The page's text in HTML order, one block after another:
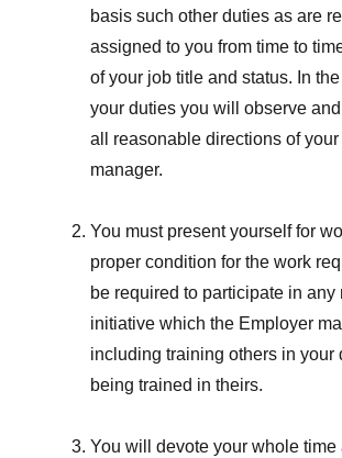
basis such other duties as are
assigned to you from time to
of your job title and status. In
your duties you will observe
all reasonable directions of
manager.
You must present yourself for
proper condition for the work
be required to participate in any
initiative which the Employer
including training others in your
being trained in theirs.
You will devote your whole time